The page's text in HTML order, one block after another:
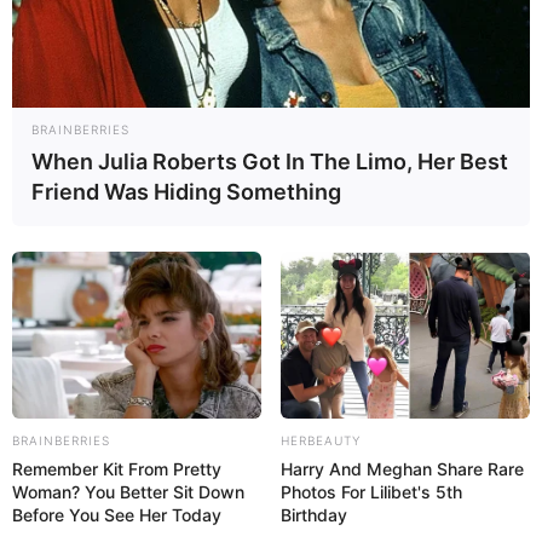
BRAINBERRIES
When Julia Roberts Got In The Limo, Her Best
Friend Was Hiding Something
BRAINBERRIES
Remember Kit From Pretty
Woman? You Better Sit Down
Before You See Her Today
HERBEAUTY
Harry And Meghan Share Rare
Photos For Lilibet's 5th
Birthday